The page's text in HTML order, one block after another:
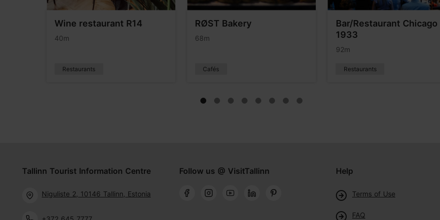
Wine restaurant R14
40m
Restaurants
RØST Bakery
68m
Cafés
Bar/Restaurant Chicago
1933
92m
Restaurants
Tallinn Tourist Information Centre
Niguliste 2, 10146 Tallinn, Estonia
Follow us @ VisitTallinn Help
Terms of Use
FAQ